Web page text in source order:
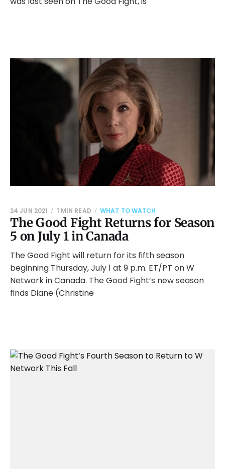
The Good Fight Returns for Season
5 on July 1 in Canada
24 JUN 2021 1 MIN READ WHAT TO WATCH
The Good Fight will return for its fifth season
beginning Thursday, July 1 at 9 p.m. ET/PT on W
Network in Canada. The Good Fight’s new season
finds Diane (Christine